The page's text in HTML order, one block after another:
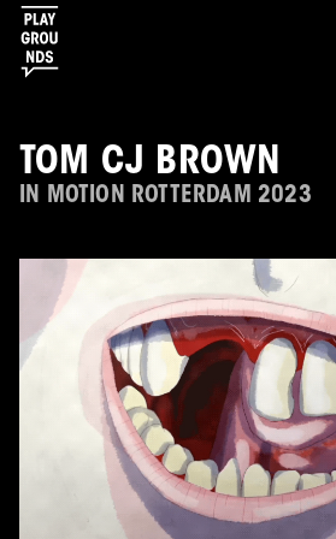
TOM CJ BROWN
IN MOTION ROTTERDAM 2023